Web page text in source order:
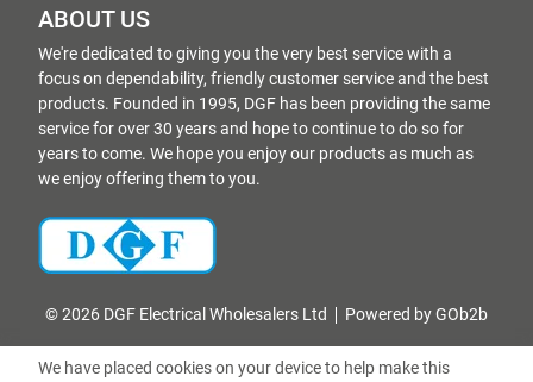
ABOUT US
We're dedicated to giving you the very best service with a
focus on dependability, friendly customer service and the best
products. Founded in 1995, DGF has been providing the same
service for over 30 years and hope to continue to do so for
years to come. We hope you enjoy our products as much as
we enjoy offering them to you.
© 2026 DGF Electrical Wholesalers Ltd Powered by GOb2b
We have placed cookies on your device to help make this